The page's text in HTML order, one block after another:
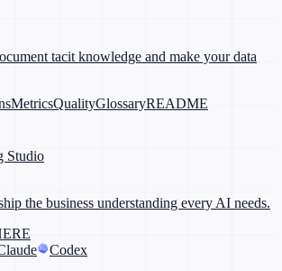
tacit knowledge and make your data
MetricsQualityGlossaryREADME
Studio
the business understanding every AI needs.
Codex